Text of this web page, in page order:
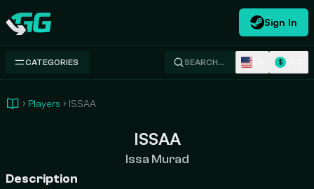
Swap.gg
Sign In
CATEGORIES SEARCH… $
Players ISSAA
ISSAA
Issa Murad
Description